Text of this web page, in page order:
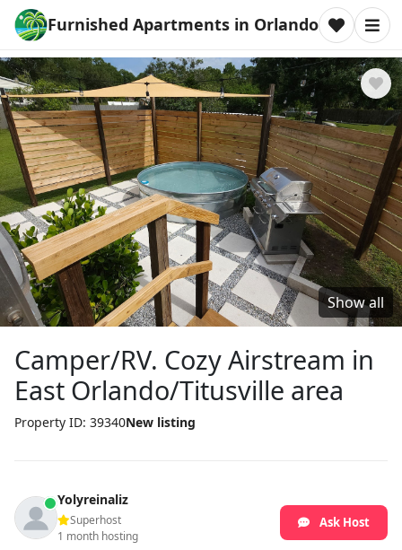
Furnished Apartments in Orlando
Show all
Camper/RV. Cozy Airstream in
East Orlando/Titusville area
Property ID: 39340New listing
Yolyreinaliz
Superhost
1 month hosting
Ask Host